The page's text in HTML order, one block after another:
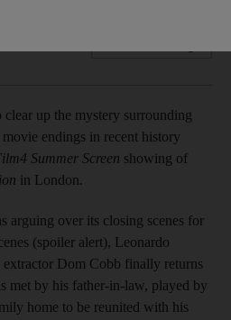
up the mystery surrounding
endings in recent history
Summer Screen showing of
in London.
arguing over its closing scenes for
(spoiler alert), Leonardo
Dom Cobb finally returns
met by his father-in-law, played by
home to be reunited with his